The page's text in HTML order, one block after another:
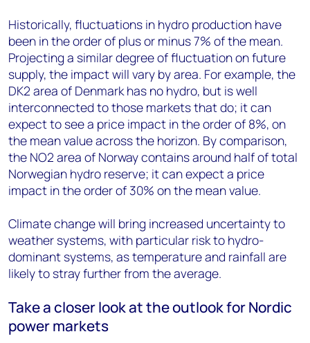
Historically, fluctuations in hydro production have
been in the order of plus or minus 7% of the mean.
Projecting a similar degree of fluctuation on future
supply, the impact will vary by area. For example, the
DK2 area of Denmark has no hydro, but is well
interconnected to those markets that do; it can
expect to see a price impact in the order of 8%, on
the mean value across the horizon. By comparison,
the NO2 area of Norway contains around half of total
Norwegian hydro reserve; it can expect a price
impact in the order of 30% on the mean value.
Climate change will bring increased uncertainty to
weather systems, with particular risk to hydro-
dominant systems, as temperature and rainfall are
likely to stray further from the average.
Take a closer look at the outlook for Nordic
power markets